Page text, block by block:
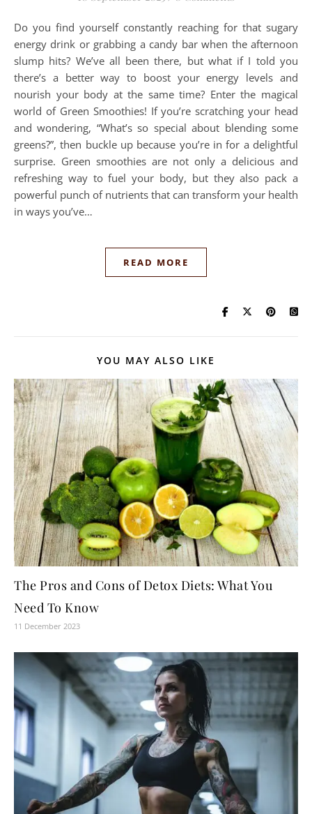
Do you find yourself constantly reaching for that sugary
energy drink or grabbing a candy bar when the afternoon
slump hits? We’ve all been there, but what if I told you
there’s a better way to boost your energy levels and
nourish your body at the same time? Enter the magical
world of Green Smoothies! If you’re scratching your head
and wondering, “What’s so special about blending some
greens?”, then buckle up because you’re in for a delightful
surprise. Green smoothies are not only a delicious and
refreshing way to fuel your body, but they also pack a
powerful punch of nutrients that can transform your health
in ways you’ve…
READ MORE
YOU MAY ALSO LIKE
The Pros and Cons of Detox Diets: What You
Need To Know
11 December 2023